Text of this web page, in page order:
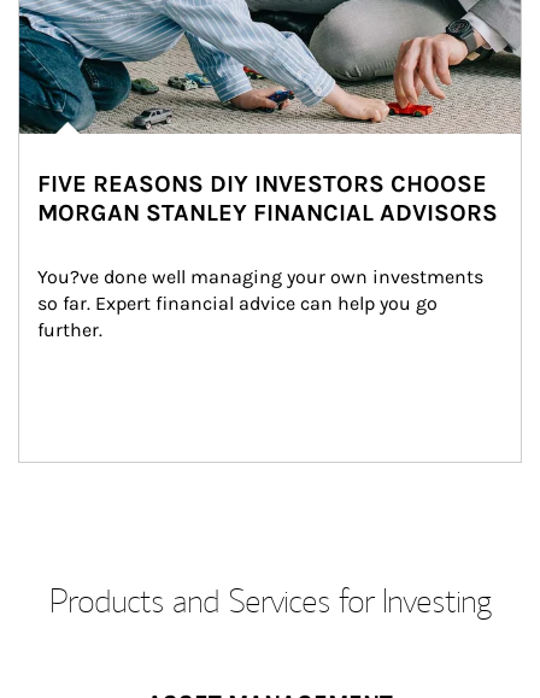
FIVE REASONS DIY INVESTORS CHOOSE
MORGAN STANLEY FINANCIAL ADVISORS
You?ve done well managing your own investments
so far. Expert financial advice can help you go
further.
Products and Services for Investing